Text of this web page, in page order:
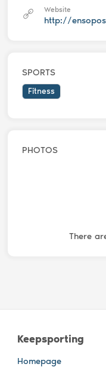
Website
http://
SPORTS
Fitness
PHOTOS
There
Keepsporting
Homepage